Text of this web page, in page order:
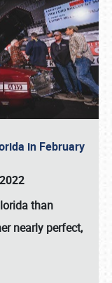
in February
than
nearly perfect,